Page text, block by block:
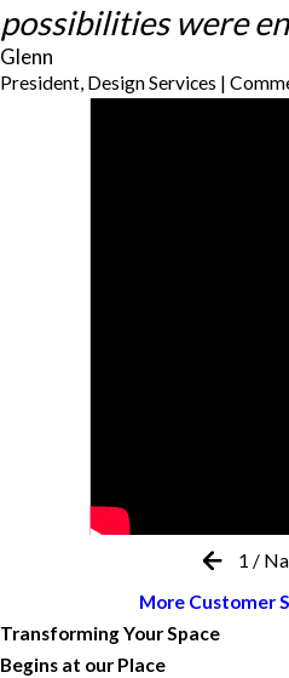
possibilities were
Glenn
President, Design Services |
1 /
More Customer
Transforming Your Space
Begins at our Place